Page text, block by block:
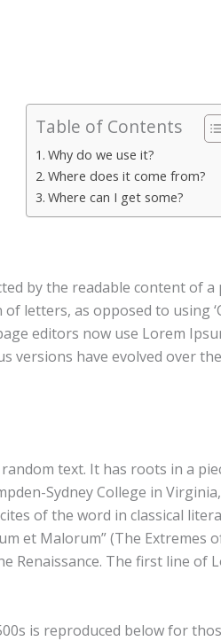
Table of Contents
Why do we use it?
Where does it come from?
Where can I get some?
by the readable content of
letters, as opposed to using
editors now use Lorem
versions have evolved over
text. It has roots in a
Sydney College in
of the word in classical
et Malorum” (The Extremes
The first line of
is reproduced below for